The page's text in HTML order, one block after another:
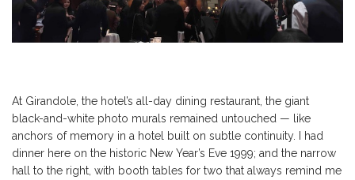
At Girandole, the hotel’s all-day dining restaurant, the giant
black-and-white photo murals remained untouched — like
anchors of memory in a hotel built on subtle continuity. I had
dinner here on the historic New Year’s Eve 1999; and the narrow
hall to the right, with booth tables for two that always remind me